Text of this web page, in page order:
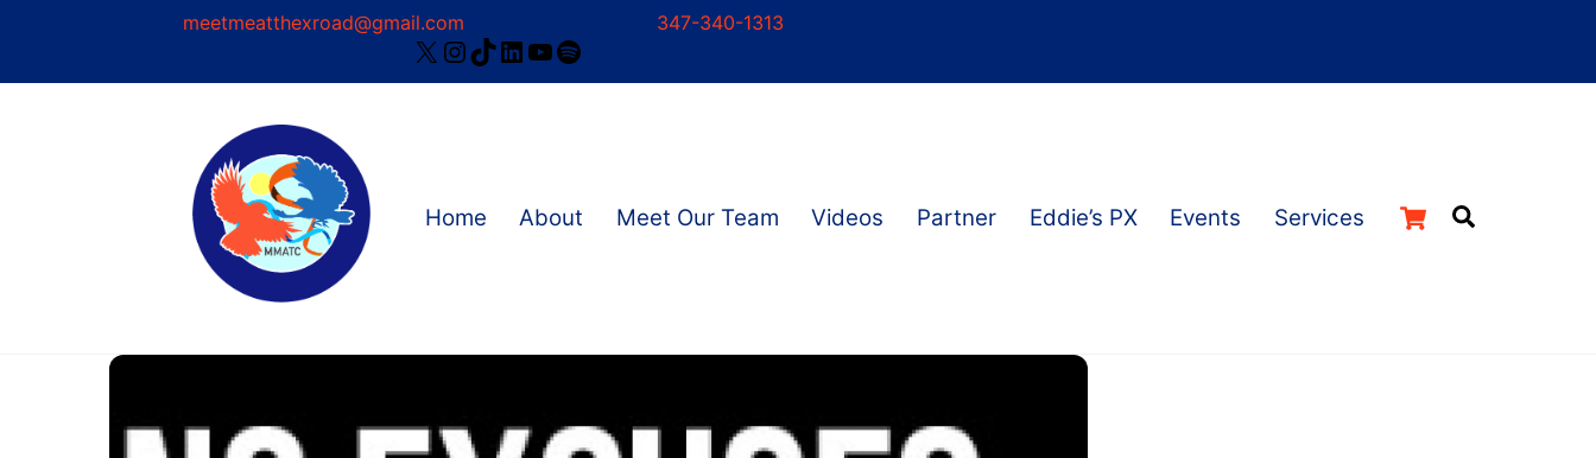
content
meetmeatthexroad@gmail.com 347-340-1313
X Instagram
TikTok
LinkedIn
YouTube
Spotify
Cart
Home About Meet Our Team Videos Partner Eddie’s PX Events Services